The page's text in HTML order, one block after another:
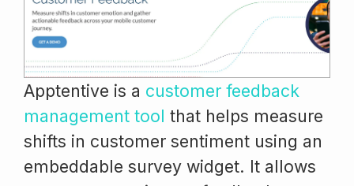
Apptentive is a customer feedback
management tool that helps measure
shifts in customer sentiment using an
embeddable survey widget. It allows